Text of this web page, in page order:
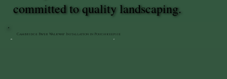
Cambridge Paver Walkway Installation in Poughkeepsie
committed to quality landscaping.